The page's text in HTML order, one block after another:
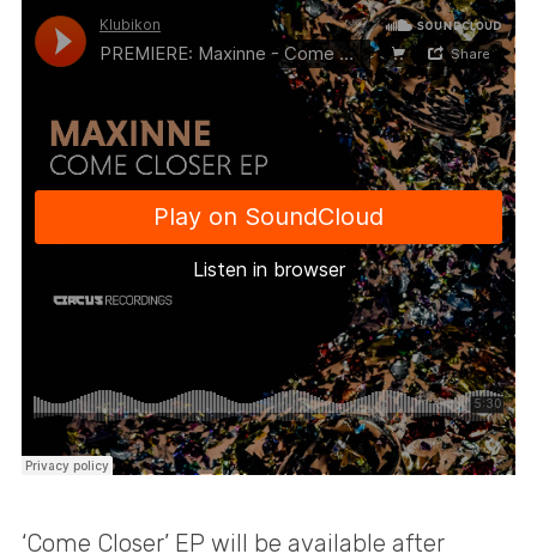
‘Come Closer’ EP will be available after